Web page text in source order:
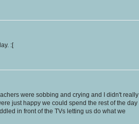
:[
were sobbing and crying and I didn't really
just happy we could spend the rest of the day
in front of the TVs letting us do what we